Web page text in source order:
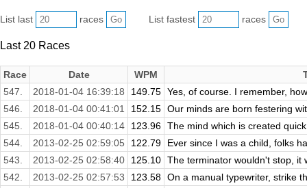
List last races List fastest races
Last 20 Races
Race Date WPM
547.
2018-01-04 16:39:18 149.75 Yes, of course. I remember,
546.
2018-01-04 00:41:01 152.15 Our minds are born festering
545.
2018-01-04 00:40:14 123.96 The mind which is created
544.
2013-02-25 02:59:05 122.79
Ever since I was a child, folks
543.
2013-02-25 02:58:40 125.10 The terminator wouldn't stop, it
542.
2013-02-25 02:57:53 123.58 On a manual typewriter, strike